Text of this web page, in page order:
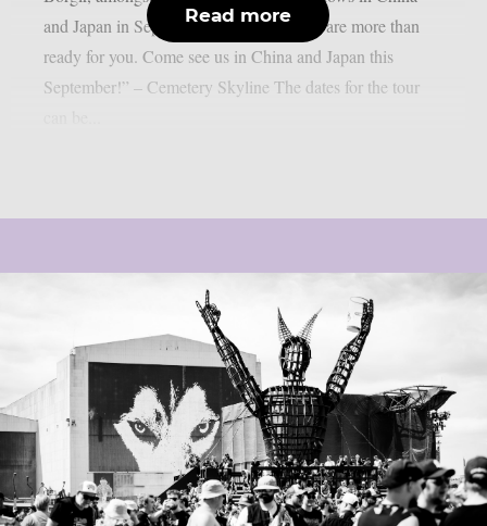
and Japan in September 2026: “Asia, we are more than
ready for you. Come see us in China and Japan this
September!” – Cemetery Skyline The dates for the tour
Read more